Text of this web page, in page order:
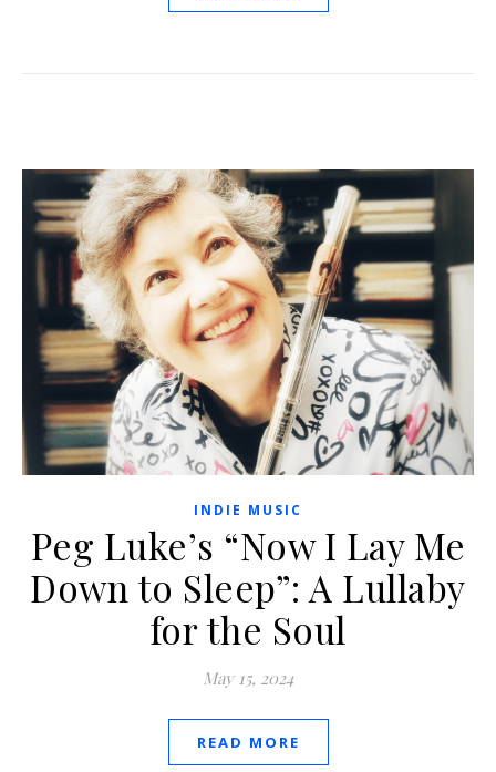
INDIE MUSIC
Peg Luke’s “Now I Lay Me
Down to Sleep”: A Lullaby
for the Soul
May 15, 2024
READ MORE